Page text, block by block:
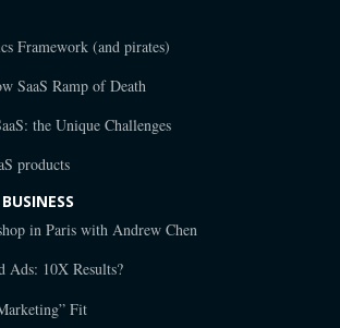
Framework (and pirates)
SaaS Ramp of Death
the Unique Challenges
products
in Paris with Andrew Chen
Ads: 10X Results?
Fit